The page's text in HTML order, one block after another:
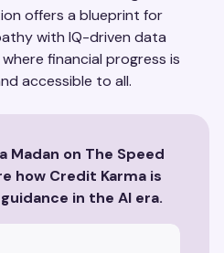
offers a blueprint for
with IQ-driven data
financial progress is
accessible to all.
Madan on The Speed
how Credit Karma is
in the AI era.